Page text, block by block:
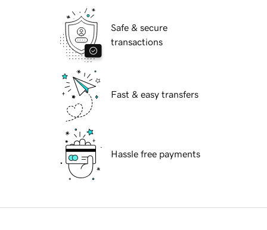
Safe & secure
transactions
Fast & easy transfers
Hassle free payments